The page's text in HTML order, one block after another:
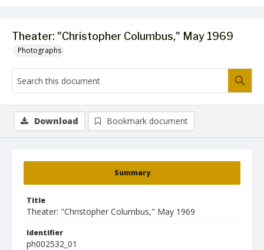
Theater: "Christopher Columbus," May 1969
Photographs
Summary
Title
Theater: "Christopher Columbus," May 1969
Identifier
ph002532_01
Download Bookmark document